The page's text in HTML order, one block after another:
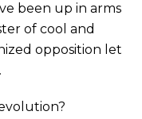
been up in arms
of cool and
opposition let